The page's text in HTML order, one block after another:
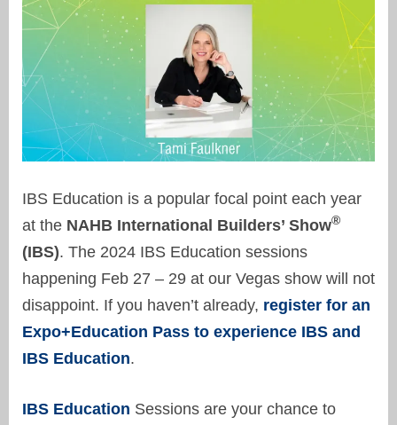
IBS Education is a popular focal point each year
at the NAHB International Builders’ Show®
(IBS). The 2024 IBS Education sessions
happening Feb 27 – 29 at our Vegas show will not
disappoint. If you haven’t already, register for an
Expo+Education Pass to experience IBS and
IBS Education.
IBS Education Sessions are your chance to